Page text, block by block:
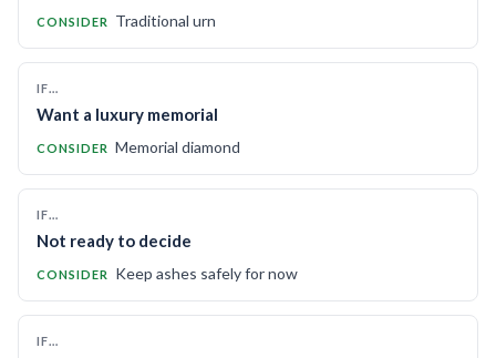
CONSIDER Traditional urn
IF…
Want a luxury memorial
CONSIDER Memorial diamond
IF…
Not ready to decide
CONSIDER Keep ashes safely for now
IF…